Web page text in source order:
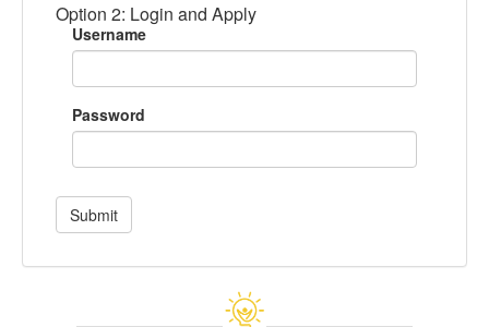
Option 2: Login and Apply
Username
Password
Submit